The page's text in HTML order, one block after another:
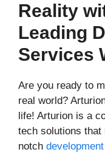
Reality
Leading
Services
Are you ready to
real world?
life! Arturion is a
tech solutions
notch